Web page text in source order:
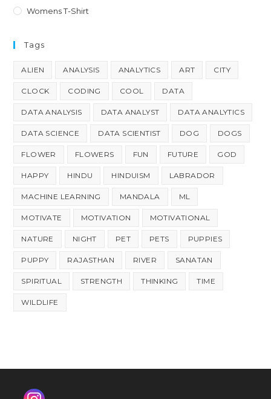
Womens T-Shirt
Tags
ALIEN ANALYSIS ANALYTICS ART CITY
CLOCK CODING COOL DATA
DATA ANALYSIS DATA ANALYST DATA ANALYTICS
DATA SCIENCE DATA SCIENTIST DOG DOGS
FLOWER FLOWERS FUN FUTURE GOD
HAPPY HINDU HINDUISM LABRADOR
MACHINE LEARNING MANDALA ML
MOTIVATE MOTIVATION MOTIVATIONAL
NATURE NIGHT PET PETS PUPPIES
PUPPY RAJASTHAN RIVER SANATAN
SPIRITUAL STRENGTH THINKING TIME
WILDLIFE